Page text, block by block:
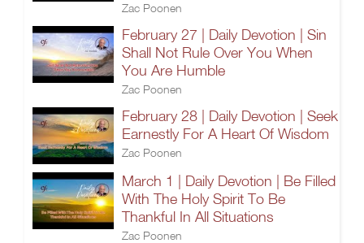
Zac Poonen
February 27 | Daily Devotion | Sin
Shall Not Rule Over You When
You Are Humble
Zac Poonen
February 28 | Daily Devotion | Seek
Earnestly For A Heart Of Wisdom
Zac Poonen
March 1 | Daily Devotion | Be Filled
With The Holy Spirit To Be
Thankful In All Situations
Zac Poonen